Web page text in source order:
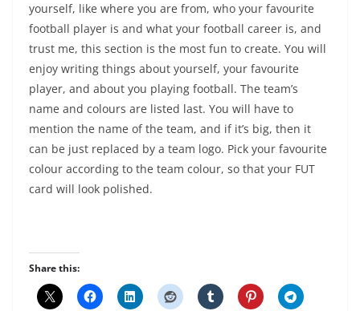
yourself, like where you are from, who your favourite
football player is and what your football career is, and
trust me, this section is the most fun to create. You will
enjoy writing things about yourself, your favourite
player, and about you playing football. The team’s
name and colours are listed last. You will have to
mention the name of the team, and if it’s big, then it
can be just replaced by a team logo. Pick your favourite
colour according to the team colour, so that your FUT
card will look polished.
Share this: